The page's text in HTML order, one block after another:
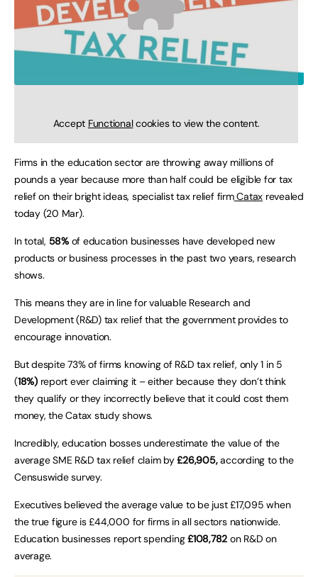
Accept Functionalcookies to view the content.
Firms in the education sector are throwing away millions of
pounds a year because more than half could be eligible for tax
relief on their bright ideas, specialist tax relief firmCatax revealed
today (20 Mar).
In total, 58%of education businesses have developed new
products or business processes in the past two years, research
shows.
This means they are in line for valuable Research and
Development (R&D) tax relief that the government provides to
encourage innovation.
But despite 73% of firms knowing of R&D tax relief, only 1 in 5
(18%)report ever claiming it – either because they don’t think
they qualify or they incorrectly believe that it could cost them
money, the Catax study shows.
Incredibly, education bosses underestimate the value of the
average SME R&D tax relief claim by£26,905,according to the
Censuswide survey.
Executives believed the average value to be just £17,095 when
the true figure is £44,000 for firms in all sectors nationwide.
Education businesses report spending£108,782 on R&D on
average.